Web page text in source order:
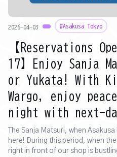
2026-04-03 #Asakusa Tokyo
【Reservations
17】Enjoy Sanja
or Yukata! With
Wargo, enjoy
night with next-
The Sanja Matsuri, when
here! During this period, when
right in front of our shop is